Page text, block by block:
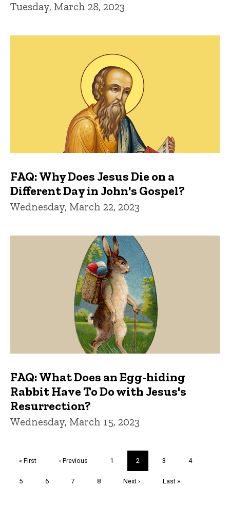
Tuesday, March 28, 2023
FAQ: Why Does Jesus Die on a
Different Day in John's Gospel?
Wednesday, March 22, 2023
FAQ: What Does an Egg-hiding
Rabbit Have To Do with Jesus's
Resurrection?
Wednesday, March 15, 2023
First
« First
Previous
‹ Previous Page
1
Current
page
2 Page
3 Page
4
Page
5 Page
6 Page
7 Page
8
Next
Next ›
Last
Last »